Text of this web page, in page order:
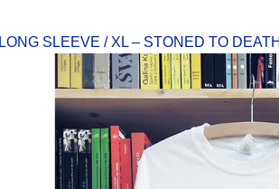
SLEEVE / XL – STONED TO
SEARCH